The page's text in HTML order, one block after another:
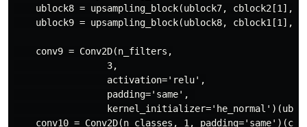
ublock8 = upsampling_block(ublock7, cblock2[1],
ublock9 = upsampling_block(ublock8, cblock1[1],
    conv9 = Conv2D(n_filters,
                 3,
                 activation='relu',
                 padding='same',
conv10 = Conv2D(n_classes, 1,